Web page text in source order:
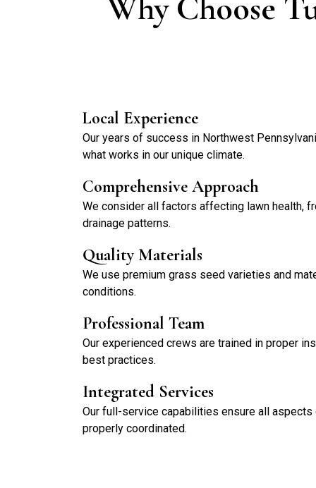
Why Choose
Local Experience
Our years of success in Northwest
what works in our unique climate.
Comprehensive Approach
We consider all factors affecting lawn health,
drainage patterns.
Quality Materials
We use premium grass seed varieties and
conditions.
Professional Team
Our experienced crews are trained in proper
best practices.
Integrated Services
Our full-service capabilities ensure all aspects
properly coordinated.